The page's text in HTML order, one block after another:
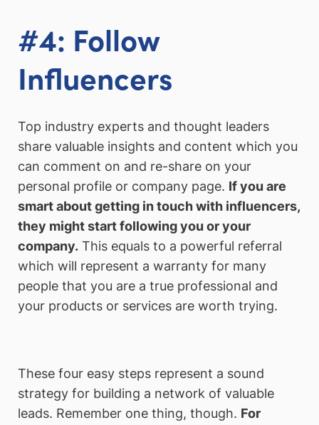
#4: Follow
Influencers
Top industry experts and thought leaders
share valuable insights and content which you
can comment on and re-share on your
personal profile or company page. If you are
smart about getting in touch with influencers,
they might start following you or your
company. This equals to a powerful referral
which will represent a warranty for many
people that you are a true professional and
your products or services are worth trying.
These four easy steps represent a sound
strategy for building a network of valuable
leads. Remember one thing, though. For